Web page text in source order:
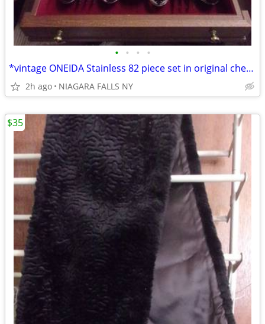
• • • •
*vintage ONEIDA Stainless 82 piece set in original chest. LIKE NEW.
2h ago NIAGARA FALLS NY
$35